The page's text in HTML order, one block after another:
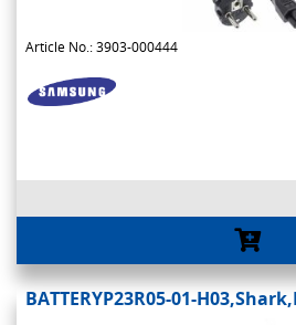
Article No.: 3903-000444
BATTERYP23R05-01-